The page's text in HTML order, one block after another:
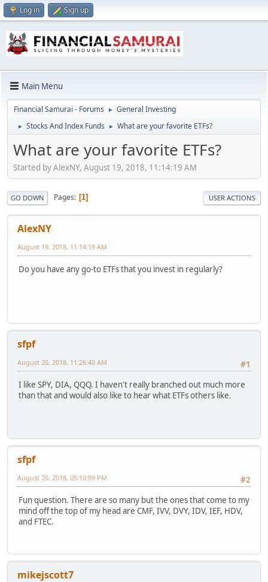
Log in Sign up
Main Menu
Financial Samurai - Forums ► General Investing
► Stocks And Index Funds ► What are your favorite ETFs?
What are your favorite ETFs?
Started by AlexNY, August 19, 2018, 11:14:19 AM
GO DOWN Pages 1 USER ACTIONS
AlexNY
August 19, 2018, 11:14:19 AM
Do you have any go-to ETFs that you invest in regularly?
sfpf
#1
August 20, 2018, 11:26:40 AM
I like SPY, DIA, QQQ. I haven't really branched out much more
than that and would also like to hear what ETFs others like.
sfpf
#2
August 20, 2018, 05:10:09 PM
Fun question. There are so many but the ones that come to my
mind off the top of my head are CMF, IVV, DVY, IDV, IEF, HDV,
and FTEC.
mikejscott7